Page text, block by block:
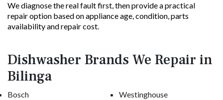
We diagnose the real fault first, then provide a practical
repair option based on appliance age, condition, parts
availability and repair cost.
Dishwasher Brands We Repair in
Bilinga
Bosch
Westinghouse